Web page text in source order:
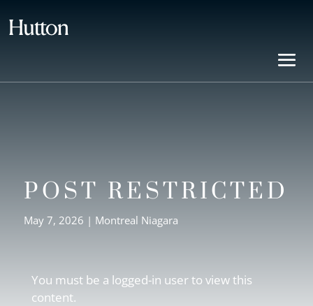
POST RESTRICTED
May 7, 2026 | Montreal Niagara
You must be a logged-in user to view this
content.